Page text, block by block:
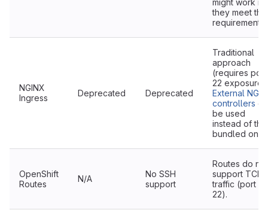
might work if
they meet the
requirements.
NGINX
Ingress
Deprecated Deprecated
Traditional
approach
(requires port
22 exposure).
External
controllers
be used
instead of the
bundled one.
OpenShift
Routes
N/A
No SSH
support
Routes do not
support TCP
traffic (port
22).